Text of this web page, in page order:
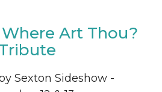
Art Thou?
Sexton Sideshow -